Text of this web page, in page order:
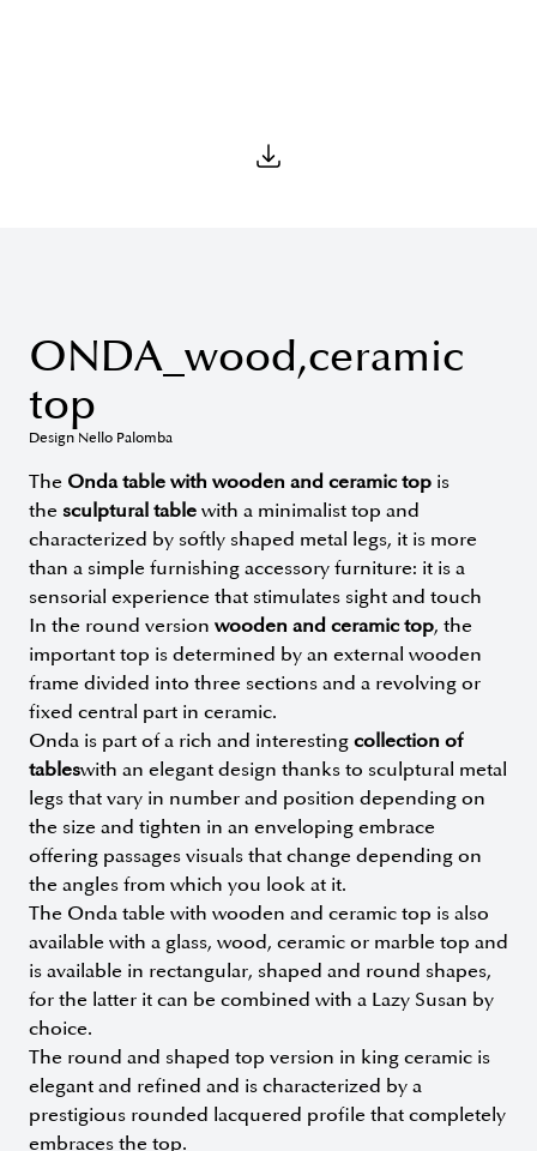
ONDA_wood,ceramic
top
Design Nello Palomba
The Onda table with wooden and ceramic top is
the sculptural table with a minimalist top and
characterized by softly shaped metal legs, it is more
than a simple furnishing accessory furniture: it is a
sensorial experience that stimulates sight and touch
In the round version wooden and ceramic top, the
important top is determined by an external wooden
frame divided into three sections and a revolving or
fixed central part in ceramic.
Onda is part of a rich and interesting collection of
tableswith an elegant design thanks to sculptural metal
legs that vary in number and position depending on
the size and tighten in an enveloping embrace
offering passages visuals that change depending on
the angles from which you look at it.
The Onda table with wooden and ceramic top is also
available with a glass, wood, ceramic or marble top and
is available in rectangular, shaped and round shapes,
for the latter it can be combined with a Lazy Susan by
choice.
The round and shaped top version in king ceramic is
elegant and refined and is characterized by a
prestigious rounded lacquered profile that completely
embraces the top.